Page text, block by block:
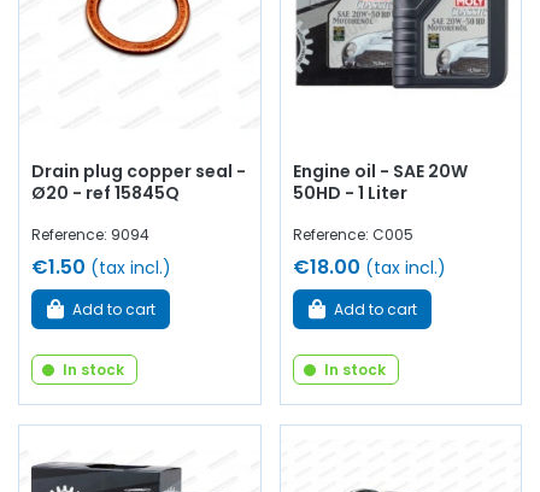
Drain plug copper seal -
Ø20 - ref 15845Q
Reference: 9094
€1.50 (tax incl.)
Add to cart
In stock
Engine oil - SAE 20W
50HD - 1 Liter
Reference: C005
€18.00 (tax incl.)
Add to cart
In stock